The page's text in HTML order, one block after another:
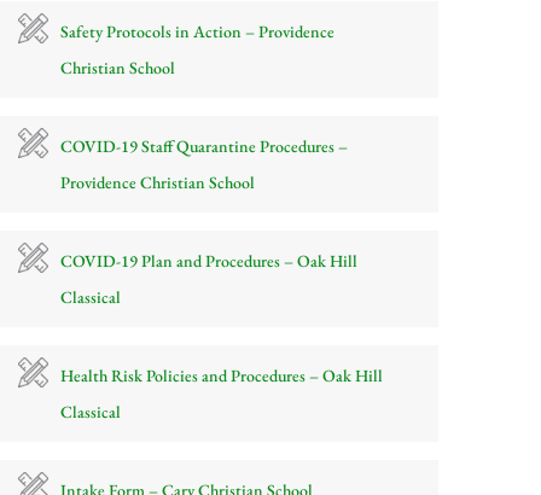
Safety Protocols in Action – Providence
Christian School
COVID-19 Staff Quarantine Procedures –
Providence Christian School
COVID-19 Plan and Procedures – Oak Hill
Classical
Health Risk Policies and Procedures – Oak Hill
Classical
Intake Form – Cary Christian School